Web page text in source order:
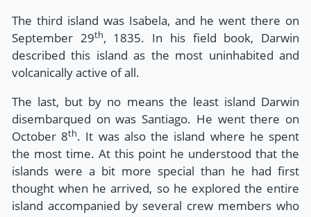
The third island was Isabela, and he went there on
September 29th, 1835. In his field book, Darwin
described this island as the most uninhabited and
volcanically active of all.
The last, but by no means the least island Darwin
disembarqued on was Santiago. He went there on
October 8th. It was also the island where he spent
the most time. At this point he understood that the
islands were a bit more special than he had first
thought when he arrived, so he explored the entire
island accompanied by several crew members who